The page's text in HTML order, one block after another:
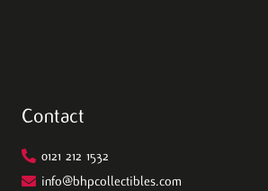
Contact
0121 212 1532
info@bhpcollectibles.com